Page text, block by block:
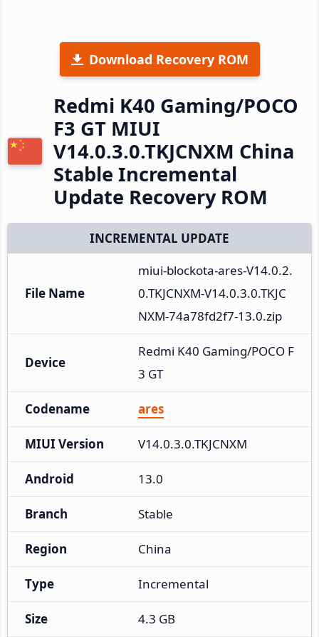
Download Recovery ROM
Redmi K40 Gaming/POCO
F3 GT MIUI
V14.0.3.0.TKJCNXM China
Stable Incremental
Update Recovery ROM
INCREMENTAL UPDATE
File Name
miui-blockota-ares-V14.0.2.
0.TKJCNXM-V14.0.3.0.TKJC
NXM-74a78fd2f7-13.0.zip
Device
Redmi K40 Gaming/POCO F
3 GT
Codename ares
MIUI Version V14.0.3.0.TKJCNXM
Android 13.0
Branch Stable
Region China
Type Incremental
Size 4.3 GB